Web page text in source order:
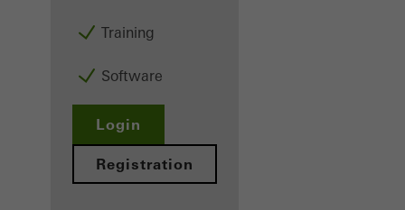
Training
Software
Login
Registration